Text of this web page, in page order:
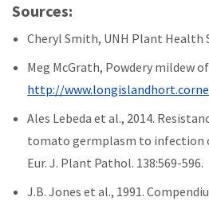
Sources:
Cheryl Smith, UNH Plant Health
Meg McGrath, Powdery mildew
http://
Ales Lebeda et al., 2014.
tomato germplasm to infection
Eur. J. Plant Pathol. 138:569-596.
J.B. Jones et al., 1991.